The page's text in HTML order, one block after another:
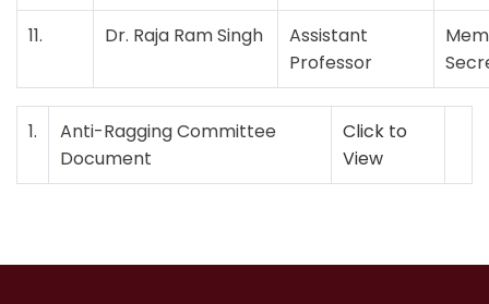
11.
Dr. Raja Ram Singh
Assistant
Professor
1.
Anti-Ragging Committee
Document
Click to
View